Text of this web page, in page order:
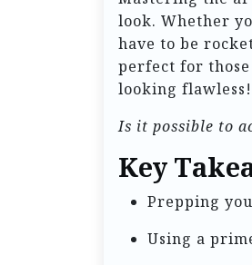
look. Whether
have to be
perfect for
looking flawless!
Is it possible to
Key
Prepping
Using a